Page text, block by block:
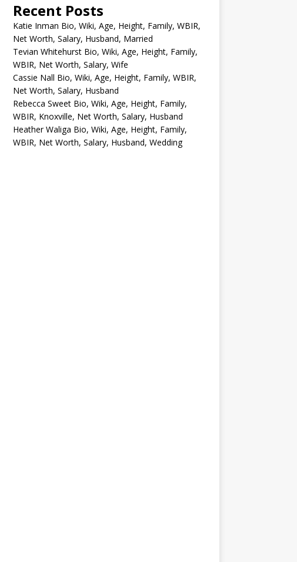
Recent Posts
Katie Inman Bio, Wiki, Age, Height, Family, WBIR,
Net Worth, Salary, Husband, Married
Tevian Whitehurst Bio, Wiki, Age, Height, Family,
WBIR, Net Worth, Salary, Wife
Cassie Nall Bio, Wiki, Age, Height, Family, WBIR,
Net Worth, Salary, Husband
Rebecca Sweet Bio, Wiki, Age, Height, Family,
WBIR, Knoxville, Net Worth, Salary, Husband
Heather Waliga Bio, Wiki, Age, Height, Family,
WBIR, Net Worth, Salary, Husband, Wedding